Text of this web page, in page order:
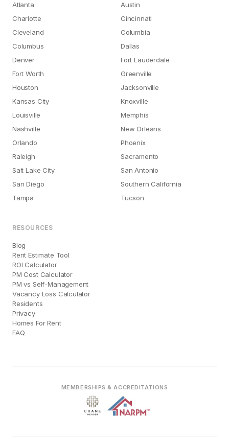
Atlanta
Austin
Charlotte
Cincinnati
Cleveland
Columbia
Columbus
Dallas
Denver
Fort Lauderdale
Fort Worth
Greenville
Houston
Jacksonville
Kansas City
Knoxville
Louisville
Memphis
Nashville
New Orleans
Orlando
Phoenix
Raleigh
Sacramento
Salt Lake City
San Antonio
San Diego
Southern California
Tampa
Tucson
RESOURCES
Blog
Rent Estimate Tool
ROI Calculator
PM Cost Calculator
PM vs Self-Management
Vacancy Loss Calculator
Residents
Privacy
Homes For Rent
FAQ
MEMBERSHIPS & ACCREDITATIONS